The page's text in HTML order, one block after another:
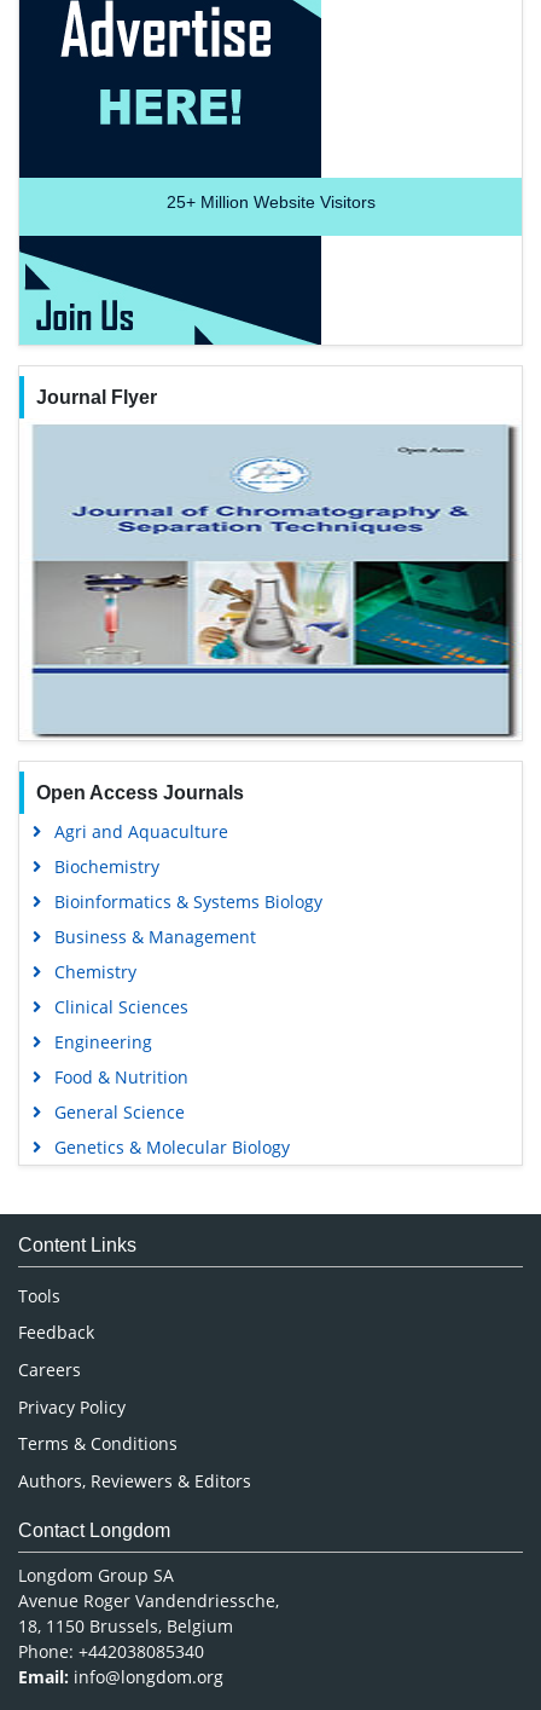
25+Million Website Visitors
Journal Flyer
Open Access Journals
Agri and Aquaculture
Biochemistry
Bioinformatics & Systems Biology
Business & Management
Chemistry
Clinical Sciences
Engineering
Food & Nutrition
General Science
Genetics & Molecular Biology
Medical Sciences
Neuroscience & Psychology
Nursing & Health Care
Pharmaceutical Sciences
Content Links
Tools
Feedback
Careers
Privacy Policy
Terms & Conditions
Authors, Reviewers & Editors
Contact Longdom
Longdom Group SA
Avenue Roger Vandendriessche,
18, 1150 Brussels, Belgium
Phone: +442038085340
Email: info@longdom.org